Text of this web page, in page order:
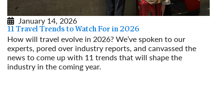
January 14, 2026
11 Travel Trends to Watch For in 2026
How will travel evolve in 2026? We’ve spoken to our
experts, pored over industry reports, and canvassed the
news to come up with 11 trends that will shape the
industry in the coming year.